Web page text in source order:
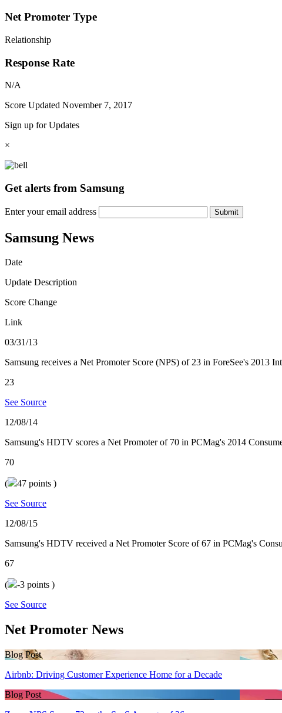
Net Promoter Type
Relationship
Response Rate
N/A
Score Updated November 7, 2017
Sign up for Updates
×
Get alerts from Samsung
Enter your email address Submit
Samsung News
Date
Update Description
Score Change
Link
03/31/13
Samsung receives a Net Promoter Score (NPS) of 23 in ForeSee's 2013
23
See Source
12/08/14
Samsung's HDTV scores a Net Promoter of 70 in PCMag's 2014
70
( 47 points )
See Source
12/08/15
Samsung's HDTV received a Net Promoter Score of 67 in PCMag's
67
( -3 points )
See Source
Net Promoter News
Blog Post
Airbnb: Driving Customer Experience Home for a Decade
Blog Post